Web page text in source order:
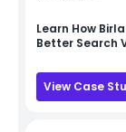
Learn How
Better Search
View Case